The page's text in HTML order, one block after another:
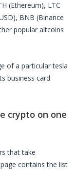
(Ethereum), LTC
BNB (Binance
popular altcoins
of a particulartesla
business card
crypto on one
that take
contains the list